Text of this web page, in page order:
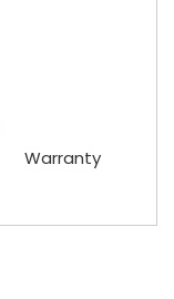
Warranty